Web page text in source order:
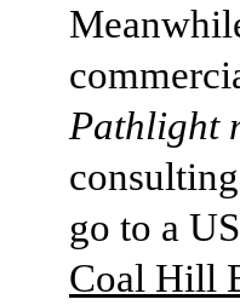
Pathlight
go to a
Coal Hill